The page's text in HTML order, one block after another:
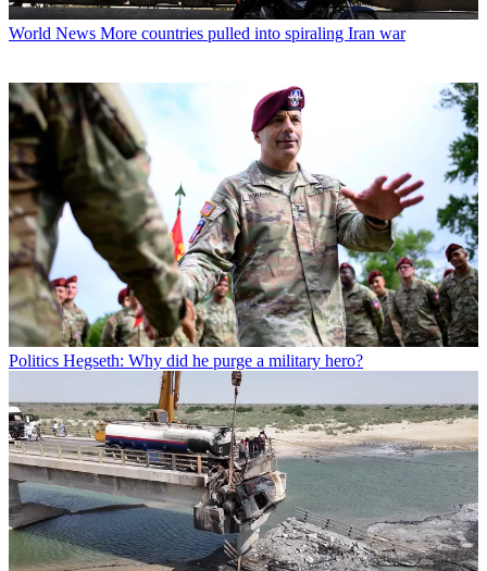
World News More countries pulled into spiraling Iran war
Politics Hegseth: Why did he purge a military hero?